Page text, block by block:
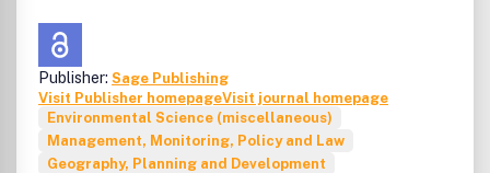
Publisher: Sage Publishing
Visit Publisher homepageVisit journal homepage
Environmental Science (miscellaneous)
Management, Monitoring, Policy and Law
Geography, Planning and Development